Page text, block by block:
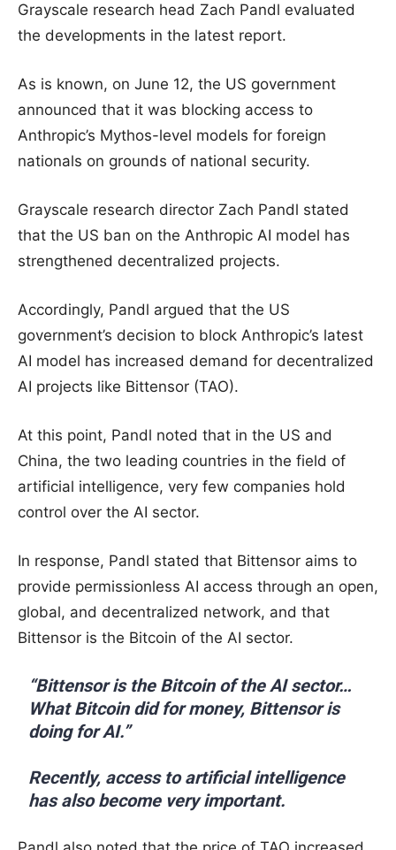
Grayscale research head Zach Pandl evaluated
the developments in the latest report.
As is known, on June 12, the US government
announced that it was blocking access to
Anthropic’s Mythos-level models for foreign
nationals on grounds of national security.
Grayscale research director Zach Pandl stated
that the US ban on the Anthropic AI model has
strengthened decentralized projects.
Accordingly, Pandl argued that the US
government’s decision to block Anthropic’s latest
AI model has increased demand for decentralized
AI projects like Bittensor (TAO).
At this point, Pandl noted that in the US and
China, the two leading countries in the field of
artificial intelligence, very few companies hold
control over the AI sector.
In response, Pandl stated that Bittensor aims to
provide permissionless AI access through an open,
global, and decentralized network, and that
Bittensor is the Bitcoin of the AI sector.
“Bittensor is the Bitcoin of the AI sector…
What Bitcoin did for money, Bittensor is
doing for AI.”
Recently, access to artificial intelligence
has also become very important.